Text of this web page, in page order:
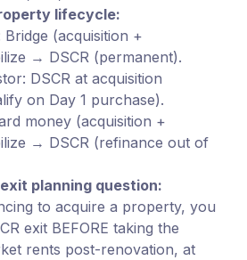
lifecycle:
(acquisition +
→ DSCR (permanent).
DSCR at acquisition
on Day 1 purchase).
money (acquisition +
→ DSCR (refinance out of
planning question:
to acquire a property, you
exit BEFORE taking the
rents post-renovation, at